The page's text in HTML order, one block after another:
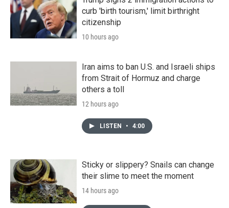
curb 'birth tourism,' limit birthright
citizenship
10 hours ago
Iran aims to ban U.S. and Israeli ships
from Strait of Hormuz and charge
others a toll
12 hours ago
LISTEN • 4:00
Sticky or slippery? Snails can change
their slime to meet the moment
14 hours ago